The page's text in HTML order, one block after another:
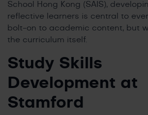
School Hong Kong (SAIS),
reflective learners is central to
bolt-on to academic content, but
the curriculum itself.
Study Skills
Development at
Stamford